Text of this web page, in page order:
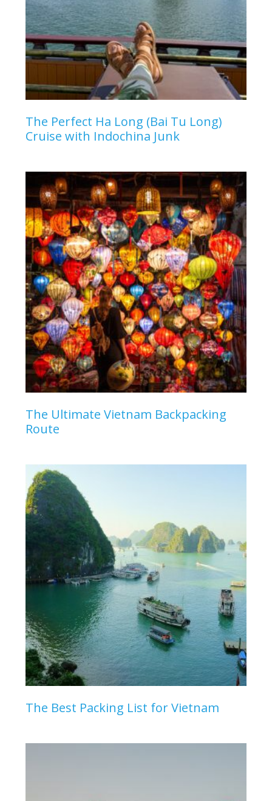
The Perfect Ha Long (Bai Tu Long)
Cruise with Indochina Junk
The Ultimate Vietnam Backpacking
Route
The Best Packing List for Vietnam